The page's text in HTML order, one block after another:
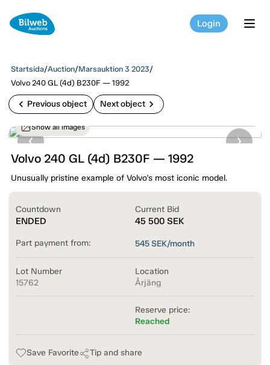
Login
Startsida/Auction/Marsauktion 3 2023/
Volvo 240 GL (4d) B230F — 1992
chevron_left Previous object Next object chevron_right
Show all images
Volvo 240 GL (4d) B230F — 1992
Unusually pristine example of Volvo's most iconic model.
Countdown
ENDED
Current Bid
45 500 SEK
Part payment from: 545SEK/month
Lot Number
15762
Location
Årjäng
Reserve price:
Reached
Save Favorite Tip and share